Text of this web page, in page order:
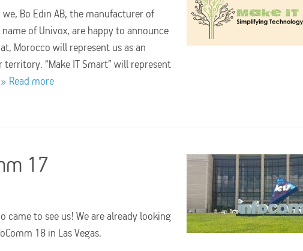
Bo Edin AB, the manufacturer of
of Univox, are happy to announce
Morocco will represent us as an
“Make IT Smart” will represent
Read more
17
came to see us! We are already looking
18 in Las Vegas.